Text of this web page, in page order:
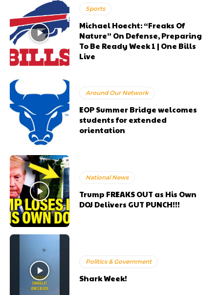
Sports
Michael Hoecht: “Freaks Of
Nature” On Defense, Preparing
To Be Ready Week 1 | One Bills
Live
Around Our Network
EOP Summer Bridge welcomes
students for extended
orientation
National News
Trump FREAKS OUT as His Own
DOJ Delivers GUT PUNCH!!!
Politics & Government
Shark Week!